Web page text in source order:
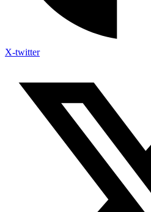
X-twitter